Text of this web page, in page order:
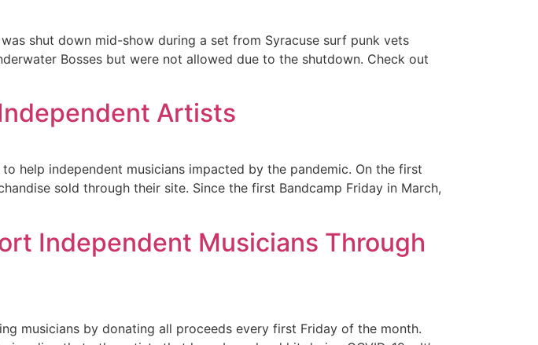
shut down mid-show during a set from Syracuse surf punk vets
Bosses but were not allowed due to the shutdown. Check out
Artists
help independent musicians impacted by the pandemic. On the first
sold through their site. Since the first Bandcamp Friday in March,
Independent Musicians Through
musicians by donating all proceeds every first Friday of the month.